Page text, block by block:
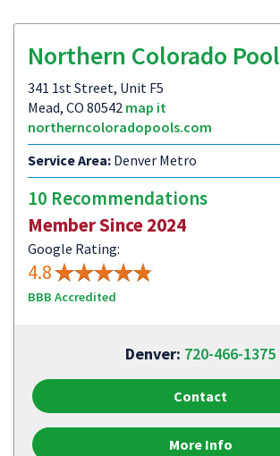
Northern Colorado
341 1st Street, Unit F5
Mead, CO 80542 map it
northerncoloradopools.com
Service Area: Denver Metro
10 Recommendations
Member Since 2024
Google Rating:
4.8
BBB Accredited
Denver: 720-466-1375
Contact
More Info